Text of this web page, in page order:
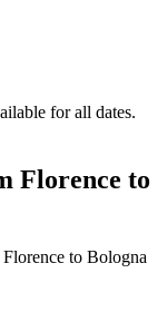
for all dates.
Florence to
to Bologna